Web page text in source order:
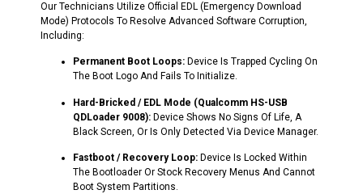
Our Technicians Utilize Official EDL (Emergency Download
Mode) Protocols To Resolve Advanced Software Corruption,
Including:
Permanent Boot Loops: Device Is Trapped Cycling On
The Boot Logo And Fails To Initialize.
Hard-Bricked / EDL Mode (Qualcomm HS-USB
QDLoader 9008): Device Shows No Signs Of Life, A
Black Screen, Or Is Only Detected Via Device Manager.
Fastboot / Recovery Loop: Device Is Locked Within
The Bootloader Or Stock Recovery Menus And Cannot
Boot System Partitions.